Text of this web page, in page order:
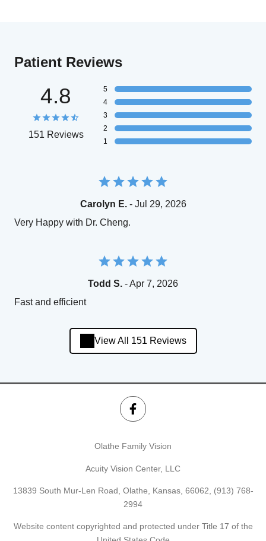
Patient Reviews
4.8
151 Reviews
5
4
3
2
1
Carolyn E.- Jul 29, 2026
Very Happy with Dr. Cheng.
Todd S. - Apr 7, 2026
Fast and efficient
View All 151 Reviews
Olathe Family Vision
Acuity Vision Center, LLC
13839 South Mur-Len Road, Olathe, Kansas, 66062, (913) 768-
2994
Website content copyrighted and protected under Title 17 of the